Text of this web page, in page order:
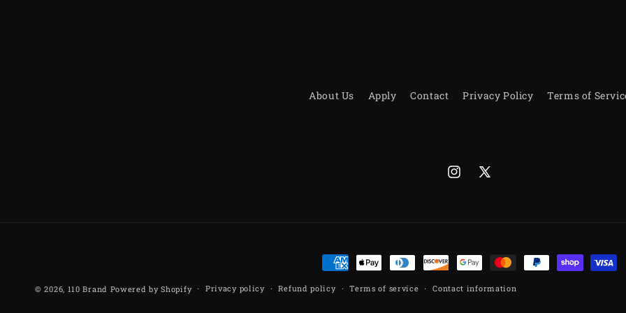
About Us Apply Contact Privacy Policy Terms of
Instagram
X
Payment
methods
© 2026, 110 Brand Powered by Shopify Privacy policy Refund policy Terms of service Contact information